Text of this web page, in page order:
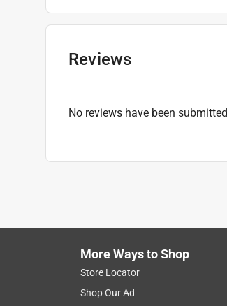
Width:2.87 inch
Reviews
No reviews have been
More Ways to Shop
Store Locator
Shop Our Ad